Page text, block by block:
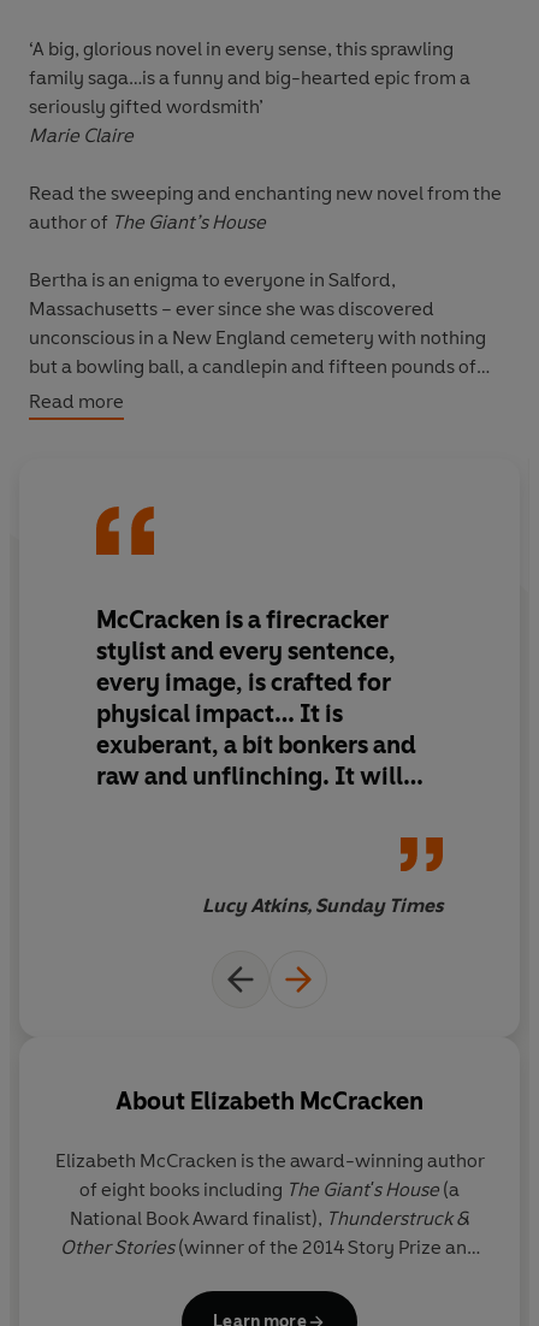
‘A big, glorious novel in every sense, this sprawling
family saga…is a funny and big-hearted epic from a
seriously gifted wordsmith’
Marie Claire
Read the sweeping and enchanting new novel from the
author of The Giant’s House
Bertha is an enigma to everyone in Salford,
Massachusetts – ever since she was discovered
unconscious in a New England cemetery with nothing
but a bowling ball, a candlepin and fifteen pounds of
gold on her person. She has no past to speak of, and her
mysterious origin scandalises the townspeople, as does
singular spirit resonating through every board and brick
and bone, an epic family saga unfolds, set against the
backdrop of twentieth-century America.
Read more
McCracken is a firecracker
stylist and every sentence,
every image, is crafted for
physical impact… It is
exuberant, a bit bonkers and
raw and unflinching. It will
no doubt some awards, too.
Lucy Atkins, Sunday Times
About Elizabeth McCracken
Elizabeth McCracken is the award-winning author
of eight books including The Giant's House (a
National Book Award finalist), Thunderstruck &
Other Stories(winner of the 2014 Story Prize and
Hero of This Book (winner of the Wingate Prize). She
Learn more